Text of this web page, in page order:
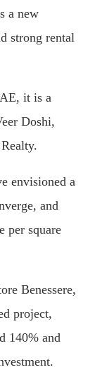
a new
strong rental
it is a
Doshi,
envisioned a
and
per square
Benessere,
project,
140% and